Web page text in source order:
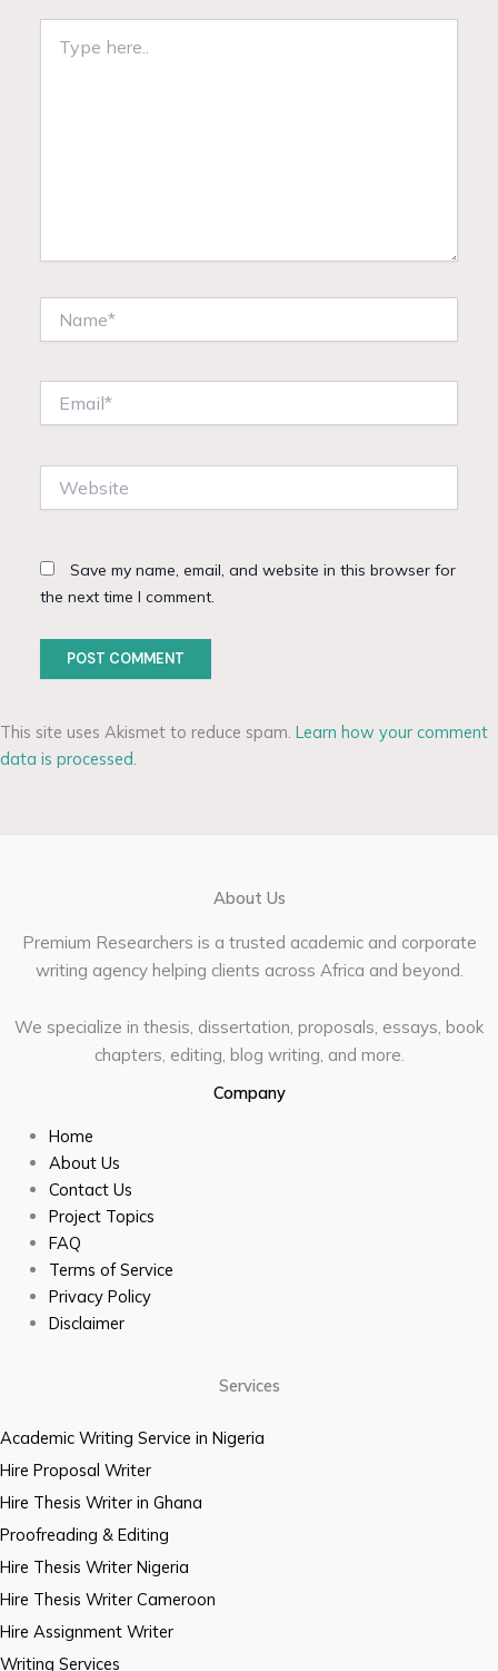
here..
Save my name, email, and website in this browser for
the next time I comment.
This site uses Akismet to reduce spam. Learn how your comment
data is processed.
About Us
Premium Researchers is a trusted academic and corporate
writing agency helping clients across Africa and beyond.
We specialize in thesis, dissertation, proposals, essays, book
chapters, editing, blog writing, and more.
Company
Home
About Us
Contact Us
Project Topics
FAQ
Terms of Service
Privacy Policy
Disclaimer
Services
Academic Writing Service in Nigeria
Hire Proposal Writer
Hire Thesis Writer in Ghana
Proofreading & Editing
Hire Thesis Writer Nigeria
Hire Thesis Writer Cameroon
Hire Assignment Writer
Writing Services